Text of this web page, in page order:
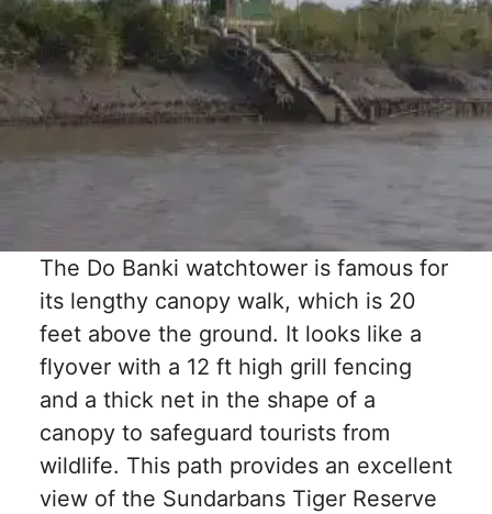
The Do Banki watchtower is famous for
its lengthy canopy walk, which is 20
feet above the ground. It looks like a
flyover with a 12 ft high grill fencing
and a thick net in the shape of a
canopy to safeguard tourists from
wildlife. This path provides an excellent
view of the Sundarbans Tiger Reserve